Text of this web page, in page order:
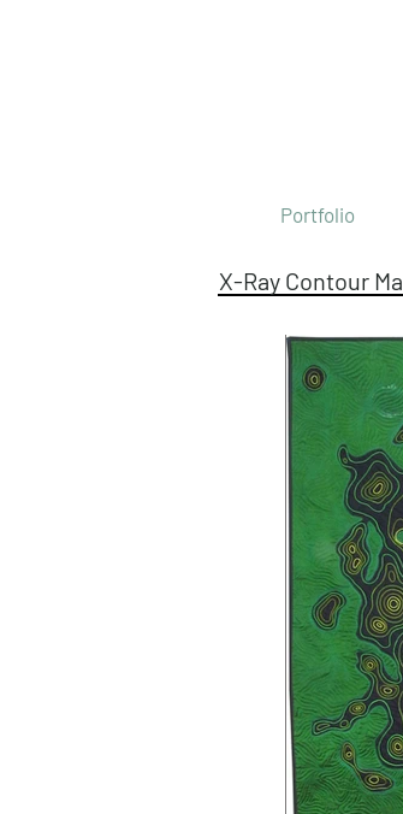
Portfolio
X-Ray Contour